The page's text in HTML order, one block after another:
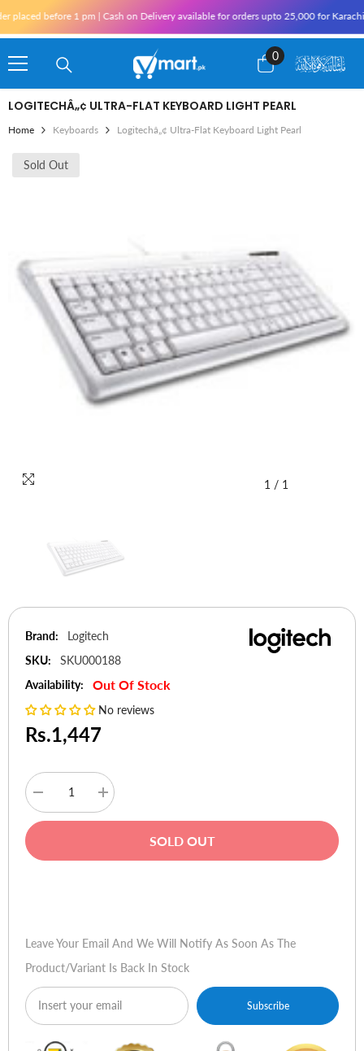
before 1 pm | Cash on Delivery available for orders upto 25,000 for
0
0
items
LOGITECHÂ„¢ ULTRA-FLAT KEYBOARD LIGHT PEARL
Home Keyboards Logitechâ„¢ Ultra-Flat Keyboard Light Pearl
Sold Out
1 / 1
Brand:
Logitech
SKU:
SKU000188
Availability:
Out Of Stock
No reviews
Rs.1,447
Decrease
quantity
for
Flat
Increase
quantity
for
Flat
SOLD OUT
Leave Your Email And We Will Notify As Soon As The
Product/variant Is Back In Stock
Subscribe